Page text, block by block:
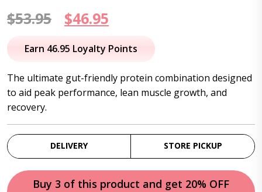
$53.95
Original
price
$53.95.
$46.95
price
$46.95.
Earn 46.95 Loyalty Points
The ultimate gut-friendly protein combination designed
to aid peak performance, lean muscle growth, and
recovery.
DELIVERY STORE PICKUP
Buy 3 of this product and get 20% OFF